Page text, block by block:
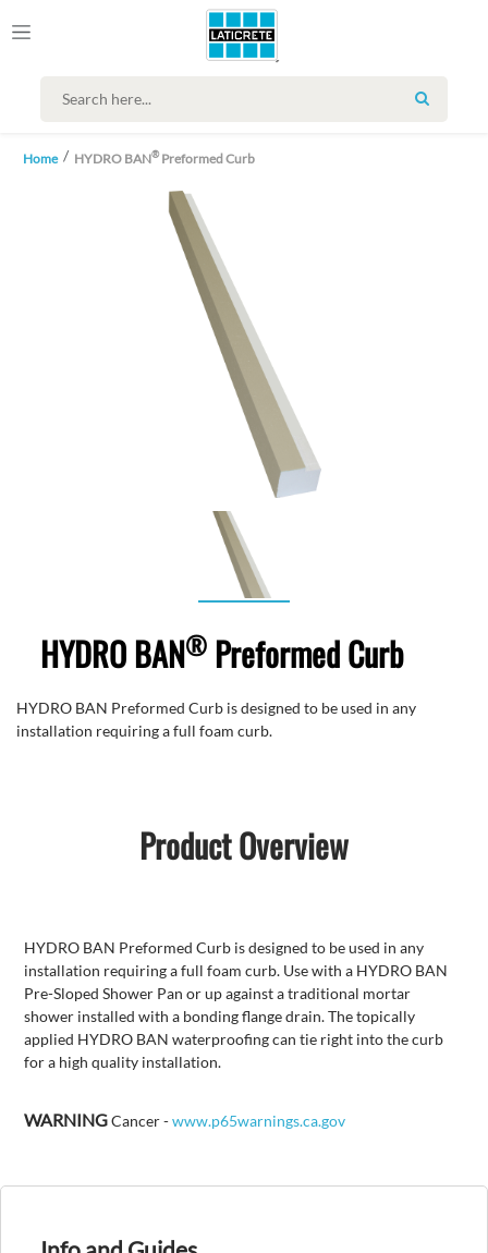
SEARCH
Home HYDRO BAN® Preformed Curb
HYDRO BAN®Preformed Curb
HYDRO BAN Preformed Curb is designed to be used in any
installation requiring a full foam curb.
Product Overview
HYDRO BAN Preformed Curb is designed to be used in any
installation requiring a full foam curb. Use with a HYDRO BAN
Pre-Sloped Shower Pan or up against a traditional mortar
shower installed with a bonding flange drain. The topically
applied HYDRO BAN waterproofing can tie right into the curb
for a high quality installation.
WARNINGCancer -www.p65warnings.ca.gov